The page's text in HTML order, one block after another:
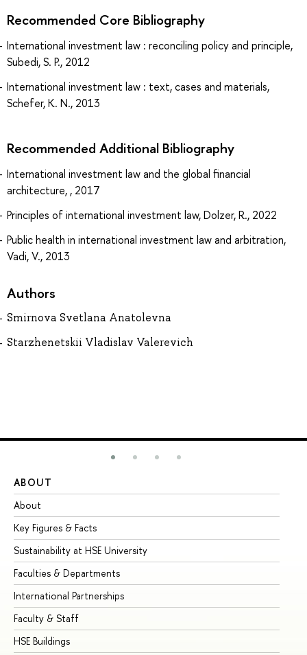
Recommended Core Bibliography
International investment law : reconciling policy and principle,
Subedi, S. P., 2012
International investment law : text, cases and materials,
Schefer, K. N., 2013
Recommended Additional Bibliography
International investment law and the global financial
architecture, , 2017
Principles of international investment law, Dolzer, R., 2022
Public health in international investment law and arbitration,
Vadi, V., 2013
Authors
Smirnova Svetlana Anatolevna
Starzhenetskii Vladislav Valerevich
ABOUT
About
Key Figures & Facts
Sustainability at HSE University
Faculties & Departments
International Partnerships
Faculty & Staff
HSE Buildings